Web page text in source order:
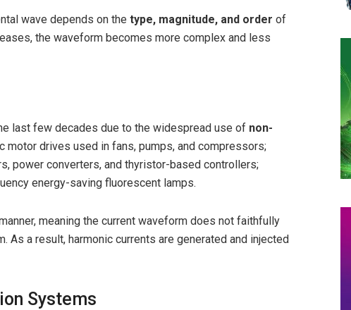
wave depends on the type, magnitude, and order of
the waveform becomes more complex and less
last few decades due to the widespread use of non-
motor drives used in fans, pumps, and compressors;
power converters, and thyristor-based controllers;
energy-saving fluorescent lamps.
meaning the current waveform does not faithfully
a result, harmonic currents are generated and injected
Systems